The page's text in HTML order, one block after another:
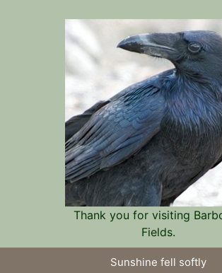
Thank you for visiting
Fields.
Sunshine fell softly